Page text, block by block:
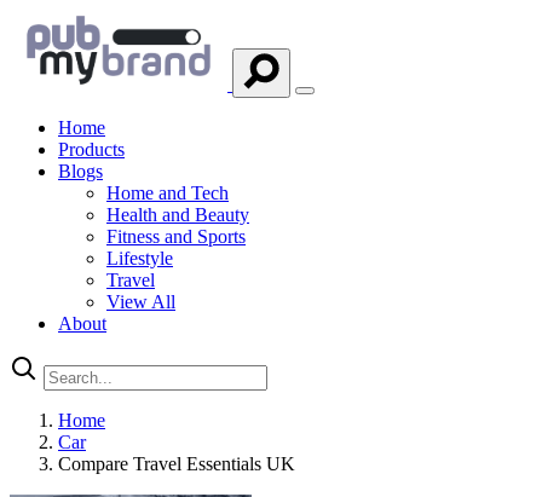
Home
Products
Blogs
Home and Tech
Health and Beauty
Fitness and Sports
Lifestyle
Travel
View All
About
Home
Car
Compare Travel Essentials UK